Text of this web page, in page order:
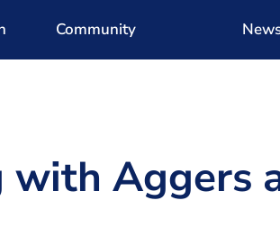
Community
Aggers